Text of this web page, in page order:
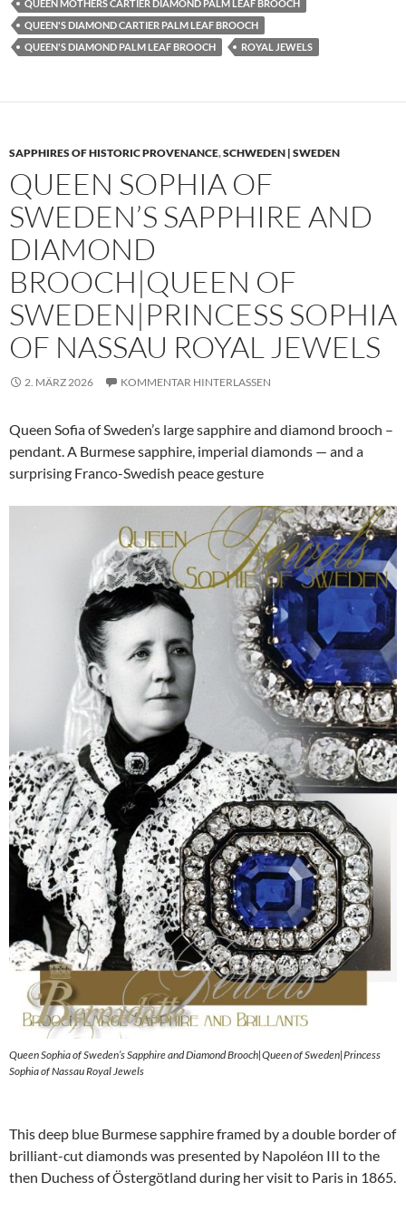
QUEEN MOTHERS CARTIER DIAMOND PALM LEAF BROOCH
QUEEN'S DIAMOND CARTIER PALM LEAF BROOCH
QUEEN'S DIAMOND PALM LEAF BROOCH
ROYAL JEWELS
SAPPHIRES OF HISTORIC PROVENANCE,SCHWEDEN | SWEDEN
QUEEN SOPHIA OF
SWEDEN’S SAPPHIRE AND
DIAMOND
BROOCH|QUEEN OF
SWEDEN|PRINCESS SOPHIA
OF NASSAU ROYAL JEWELS
2. MÄRZ 2026 KOMMENTAR HINTERLASSEN
Queen Sofia of Sweden’s large sapphire and diamond brooch –
pendant. A Burmese sapphire, imperial diamonds — and a
surprising Franco-Swedish peace gesture
Queen Sophia of Sweden’s Sapphire and Diamond Brooch|Queen of Sweden|Princess
Sophia of Nassau Royal Jewels
This deep blue Burmese sapphire framed by a double border of
brilliant-cut diamonds was presented by Napoléon III to the
then Duchess of Östergötland during her visit to Paris in 1865.